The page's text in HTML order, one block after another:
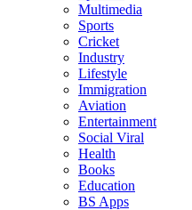
Multimedia
Sports
Cricket
Industry
Lifestyle
Immigration
Aviation
Entertainment
Social Viral
Health
Books
Education
BS Apps